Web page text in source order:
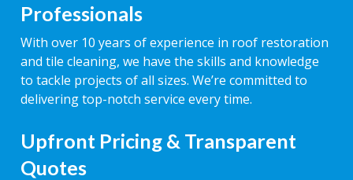
Professionals
With over 10 years of experience in roof restoration
and tile cleaning, we have the skills and knowledge
to tackle projects of all sizes. We’re committed to
delivering top-notch service every time.
Upfront Pricing & Transparent
Quotes